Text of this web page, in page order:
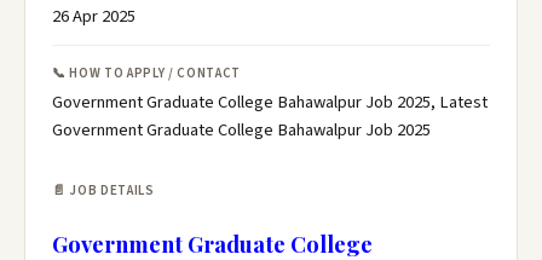
26 Apr 2025
📞 HOW TO APPLY / CONTACT
Government Graduate College Bahawalpur Job 2025, Latest
Government Graduate College Bahawalpur Job 2025
📄 JOB DETAILS
Government Graduate College